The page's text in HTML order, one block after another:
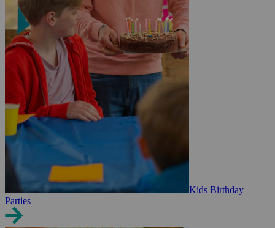
Kids Birthday
Parties